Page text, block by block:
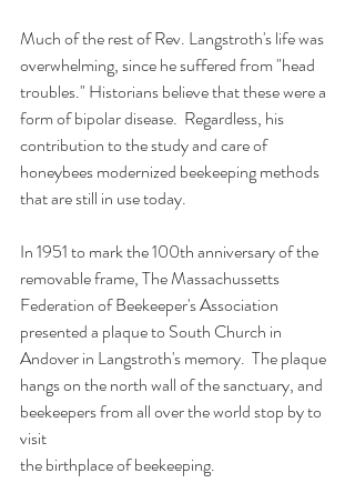
Much of the rest of Rev. Langstroth's life was
overwhelming, since he suffered from "head
troubles." Historians believe that these were a
form of bipolar disease.  Regardless, his
contribution to the study and care of
honeybees modernized beekeeping methods
that are still in use today.
In 1951 to mark the 100th anniversary of the
removable frame, The Massachussetts
Federation of Beekeeper's Association
presented a plaque to South Church in
Andover in Langstroth's memory.  The plaque
hangs on the north wall of the sanctuary, and
beekeepers from all over the world stop by to
visit
the birthplace of beekeeping.